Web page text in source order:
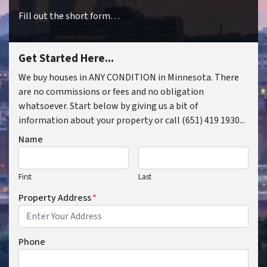
Fill out the short form…
Get Started Here...
We buy houses in ANY CONDITION in Minnesota. There
are no commissions or fees and no obligation
whatsoever. Start below by giving us a bit of
information about your property or call (651) 419 1930...
Name
First Last
Property Address*
Phone